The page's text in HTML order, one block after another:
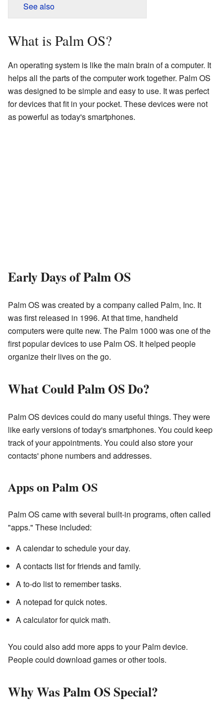
See also
What is Palm OS?
An operating system is like the main brain of a computer. It
helps all the parts of the computer work together. Palm OS
was designed to be simple and easy to use. It was perfect
for devices that fit in your pocket. These devices were not
as powerful as today's smartphones.
Early Days of Palm OS
Palm OS was created by a company called Palm, Inc. It
was first released in 1996. At that time, handheld
computers were quite new. The Palm 1000 was one of the
first popular devices to use Palm OS. It helped people
organize their lives on the go.
What Could Palm OS Do?
Palm OS devices could do many useful things. They were
like early versions of today's smartphones. You could keep
track of your appointments. You could also store your
contacts' phone numbers and addresses.
Apps on Palm OS
Palm OS came with several built-in programs, often called
"apps." These included:
A calendar to schedule your day.
A contacts list for friends and family.
A to-do list to remember tasks.
A notepad for quick notes.
A calculator for quick math.
You could also add more apps to your Palm device.
People could download games or other tools.
Why Was Palm OS Special?